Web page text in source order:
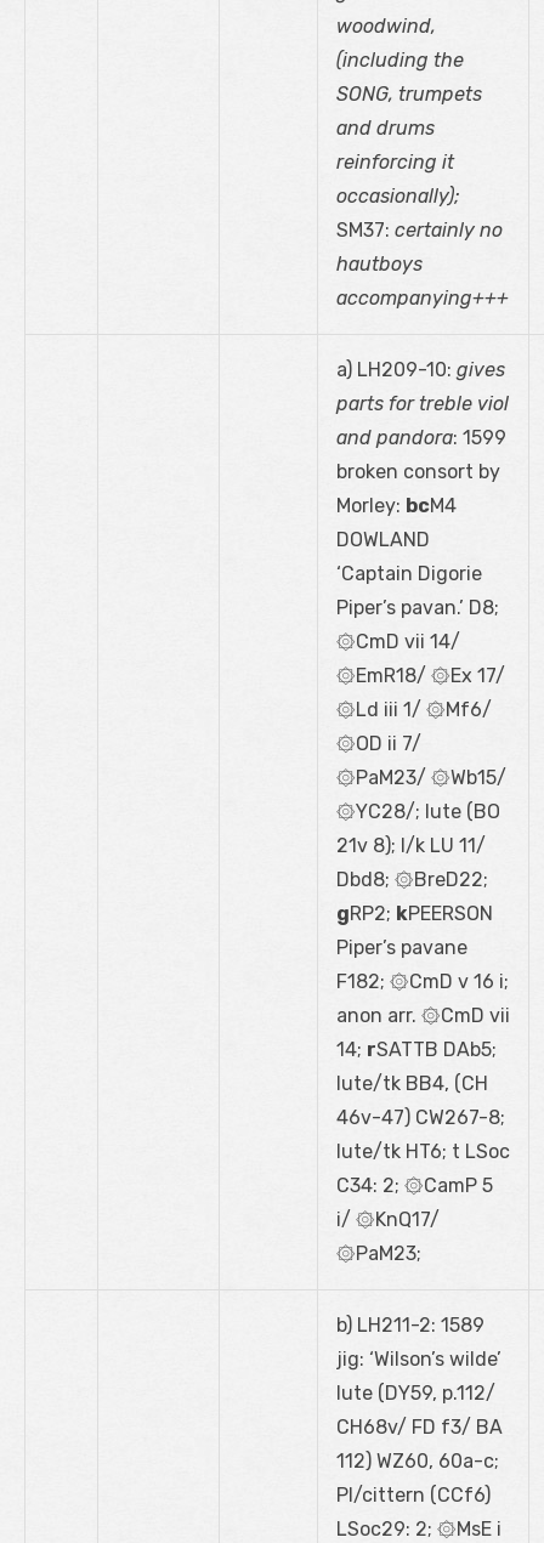
woodwind,
(including the
SONG, trumpets
and drums
reinforcing it
occasionally);
SM37: certainly no
hautboys
accompanying+++
a) LH209-10: gives
parts for treble viol
and pandora: 1599
broken consort by
Morley: bcM4
DOWLAND
‘Captain Digorie
Piper’s pavan.’ D8;
۞CmD vii 14/
۞EmR18/ ۞Ex 17/
۞Ld iii 1/ ۞Mf6/
۞OD ii 7/
۞PaM23/ ۞Wb15/
۞YC28/; lute (BO
21v 8); l/k LU 11/
Dbd8; ۞BreD22;
gRP2; kPEERSON
Piper’s pavane
F182; ۞CmD v 16 i;
anon arr. ۞CmD vii
14; rSATTB DAb5;
lute/tk BB4, (CH
46v-47) CW267-8;
lute/tk HT6; t LSoc
C34: 2; ۞CamP 5
i/ ۞KnQ17/
۞PaM23;
b) LH211-2: 1589
jig: ‘Wilson’s wilde’
lute (DY59, p.112/
CH68v/ FD f3/ BA
112) WZ60, 60a-c;
PI/cittern (CCf6)
LSoc29: 2; ۞MsE i